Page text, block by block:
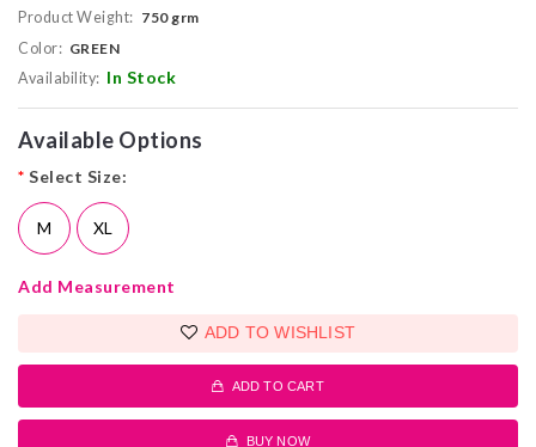
Product Weight: 750 grm
Color: GREEN
Availability: In Stock
Available Options
* Select Size:
M XL
Add Measurement
ADD TO WISHLIST
ADD TO CART
BUY NOW